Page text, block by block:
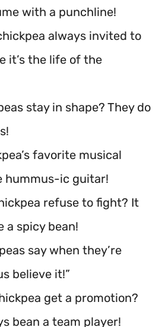
with a punchline!
always invited to
it’s the life of the
stay in shape? They do
favorite musical
hummus-ic guitar!
refuse to fight? It
a spicy bean!
say when they’re
believe it!”
get a promotion?
bean a team player!